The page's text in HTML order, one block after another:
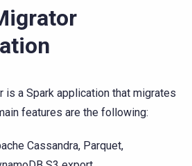
index is available at
is a Spark application that migrates
features are the following:
Cassandra, Parquet,